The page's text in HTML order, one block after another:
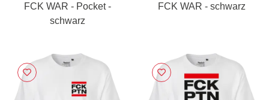
FCK WAR - Pocket -
schwarz
FCK WAR - schwarz